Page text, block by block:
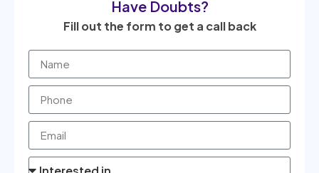
Have Doubts?
Fill out the form to get a call back